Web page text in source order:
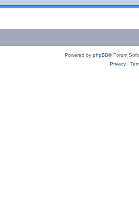
Powered by phpBB® Forum
Privacy|